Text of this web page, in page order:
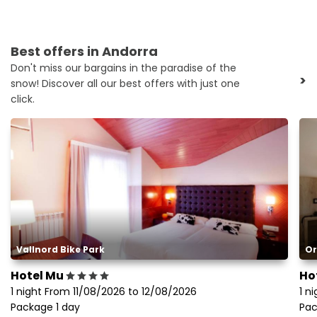
Best offers in Andorra
Don't miss our bargains in the paradise of the
snow! Discover all our best offers with just one
click.
>
Vallnord Bike Park
Hotel Mu
1 night From 11/08/2026 to 12/08/2026
Package 1 day
1